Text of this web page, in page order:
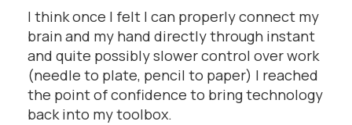
I think once I felt I can properly connect my
brain and my hand directly through instant
and quite possibly slower control over work
(needle to plate, pencil to paper) I reached
the point of confidence to bring technology
back into my toolbox.